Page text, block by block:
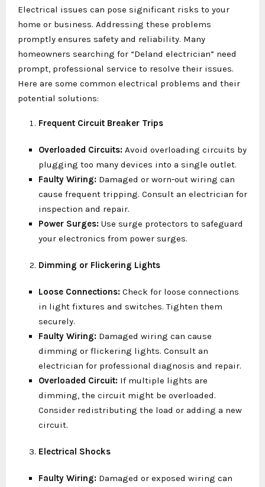
Electrical issues can pose significant risks to your
home or business. Addressing these problems
promptly ensures safety and reliability. Many
homeowners searching for “Deland electrician” need
prompt, professional service to resolve their issues.
Here are some common electrical problems and their
potential solutions:
Frequent Circuit Breaker Trips
Overloaded Circuits: Avoid overloading circuits by
plugging too many devices into a single outlet.
Faulty Wiring: Damaged or worn-out wiring can
cause frequent tripping. Consult an electrician for
inspection and repair.
Power Surges: Use surge protectors to safeguard
your electronics from power surges.
Dimming or Flickering Lights
Loose Connections: Check for loose connections
in light fixtures and switches. Tighten them
securely.
Faulty Wiring: Damaged wiring can cause
dimming or flickering lights. Consult an
electrician for professional diagnosis and repair.
Overloaded Circuit: If multiple lights are
dimming, the circuit might be overloaded.
Consider redistributing the load or adding a new
circuit.
Electrical Shocks
Faulty Wiring: Damaged or exposed wiring can